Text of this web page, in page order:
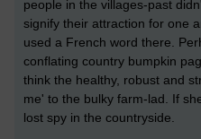
people in the villages-past
signify their attraction for one
used a French word there.
conflating country bumpkin
think the healthy, robust and
me' to the bulky farm-lad. If
lost spy in the countryside.